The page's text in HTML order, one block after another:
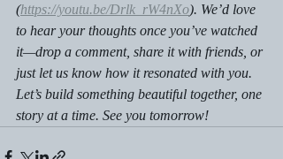
(https://youtu.be/Drlk_rW4nXo). We’d love
to hear your thoughts once you’ve watched
it—drop a comment, share it with friends, or
just let us know how it resonated with you.
Let’s build something beautiful together, one
story at a time. See you tomorrow!